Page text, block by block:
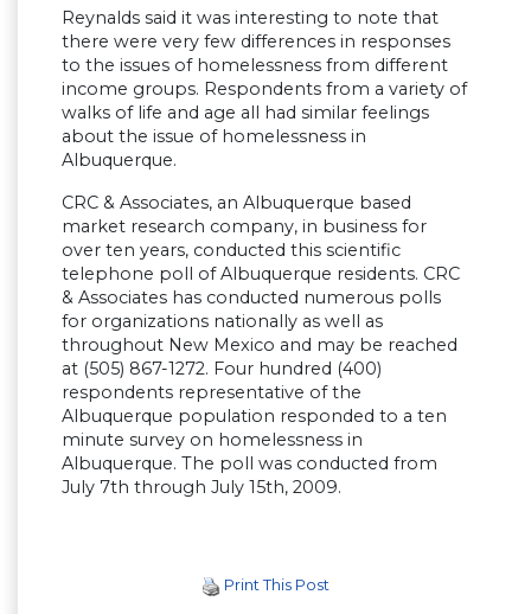
Reynalds said it was interesting to note that
there were very few differences in responses
to the issues of homelessness from different
income groups. Respondents from a variety of
walks of life and age all had similar feelings
about the issue of homelessness in
Albuquerque.
CRC & Associates, an Albuquerque based
market research company, in business for
over ten years, conducted this scientific
telephone poll of Albuquerque residents. CRC
& Associates has conducted numerous polls
for organizations nationally as well as
throughout New Mexico and may be reached
at (505) 867-1272. Four hundred (400)
respondents representative of the
Albuquerque population responded to a ten
minute survey on homelessness in
Albuquerque. The poll was conducted from
July 7th through July 15th, 2009.
Print This Post